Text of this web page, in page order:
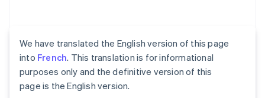
We have translated the English version of this page
into French. This translation is for informational
purposes only and the definitive version of this
page is the English version.